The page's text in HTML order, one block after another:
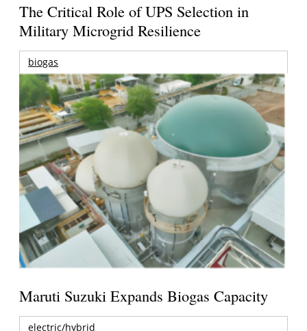
The Critical Role of UPS Selection in
Military Microgrid Resilience
biogas
Maruti Suzuki Expands Biogas Capacity
electric/hybrid